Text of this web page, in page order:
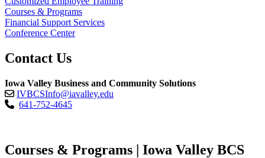
Courses & Programs
Financial Support Services
Conference Center
Contact Us
Iowa Valley Business and Community Solutions
IVBCSInfo@iavalley.edu
641-752-4645
Courses & Programs | Iowa Valley BCS